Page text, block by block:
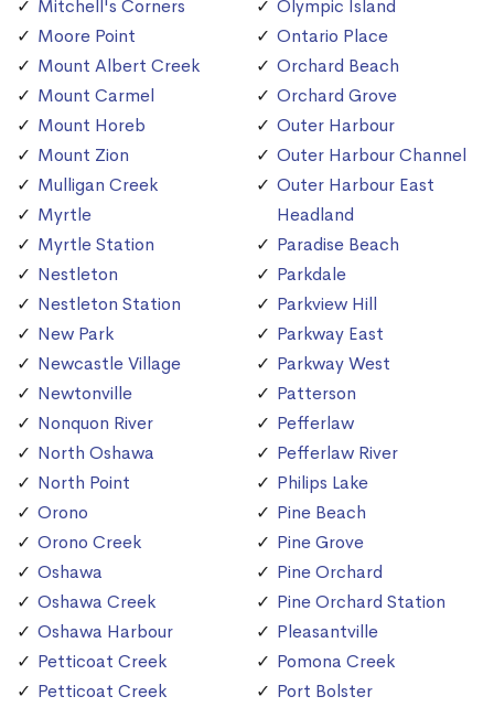
Mitchell's Corners
Moore Point
Mount Albert Creek
Mount Carmel
Mount Horeb
Mount Zion
Mulligan Creek
Myrtle
Myrtle Station
Nestleton
Nestleton Station
New Park
Newcastle Village
Newtonville
Nonquon River
North Oshawa
North Point
Orono
Orono Creek
Oshawa
Oshawa Creek
Oshawa Harbour
Petticoat Creek
Petticoat Creek
Olympic Island
Ontario Place
Orchard Beach
Orchard Grove
Outer Harbour
Outer Harbour Channel
Outer Harbour East
Headland
Paradise Beach
Parkdale
Parkview Hill
Parkway East
Parkway West
Patterson
Pefferlaw
Pefferlaw River
Philips Lake
Pine Beach
Pine Grove
Pine Orchard
Pine Orchard Station
Pleasantville
Pomona Creek
Port Bolster